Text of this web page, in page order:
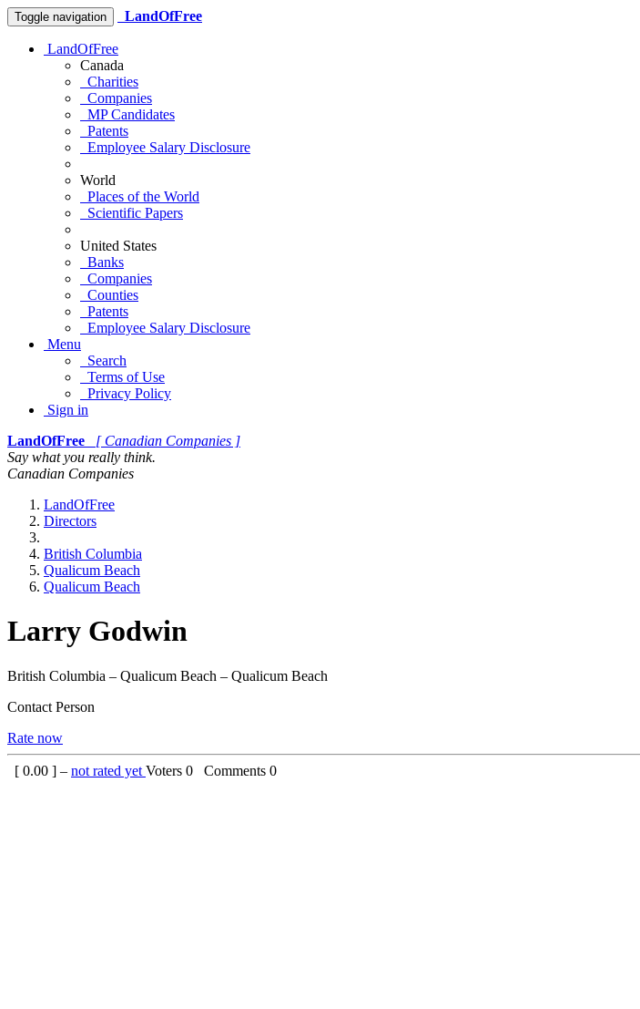
Toggle navigation LandOfFree
LandOfFree
Canada
Charities
Companies
MP Candidates
Patents
Employee Salary Disclosure
World
Places of the World
Scientific Papers
United States
Banks
Companies
Counties
Patents
Employee Salary Disclosure
Menu
Search
Terms of Use
Privacy Policy
Sign in
LandOfFree
[ Canadian Companies ]
Say what you really think.
Canadian Companies
LandOfFree
Directors
British Columbia
Qualicum Beach
Qualicum Beach
Larry Godwin
British Columbia – Qualicum Beach – Qualicum Beach
Contact Person
Rate now
[ 0.00 ] – not rated yet Voters 0 Comments 0